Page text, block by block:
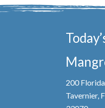
200
Tavernier,